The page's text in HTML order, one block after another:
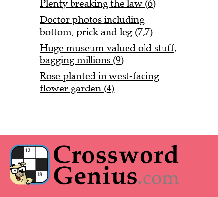
Plenty breaking the law (6)
Doctor photos including
bottom, prick and leg (7,7)
Huge museum valued old stuff,
bagging millions (9)
Rose planted in west-facing
flower garden (4)